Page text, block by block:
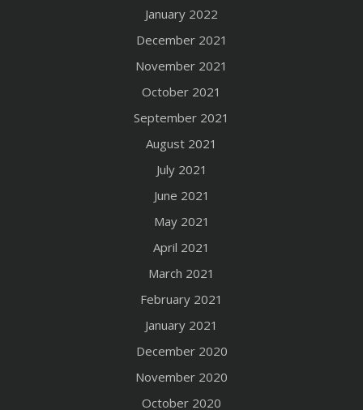
January 2022
December 2021
November 2021
October 2021
September 2021
August 2021
July 2021
June 2021
May 2021
April 2021
March 2021
February 2021
January 2021
December 2020
November 2020
October 2020